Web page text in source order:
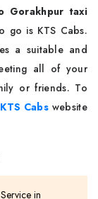
Gorakhpur taxi
go is KTS Cabs.
a suitable and
all of your
or friends. To
KTS Cabswebsite
in